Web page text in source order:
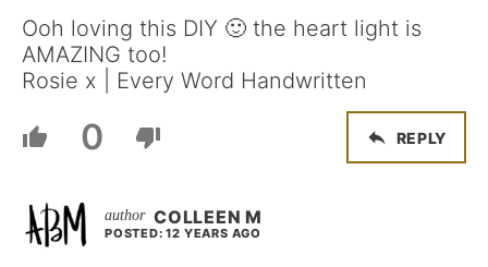
Ooh loving this DIY 🙂 the heart light is
AMAZING too!
Rosie x | Every Word Handwritten
0 REPLY
COLLEEN M
POSTED: 12 YEARS AGO